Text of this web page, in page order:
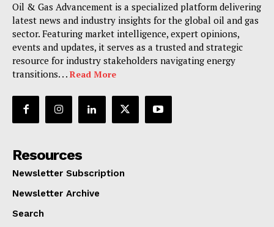
Oil & Gas Advancement is a specialized platform delivering
latest news and industry insights for the global oil and gas
sector. Featuring market intelligence, expert opinions,
events and updates, it serves as a trusted and strategic
resource for industry stakeholders navigating energy
transitions. . . Read More
Resources
Newsletter Subscription
Newsletter Archive
Search